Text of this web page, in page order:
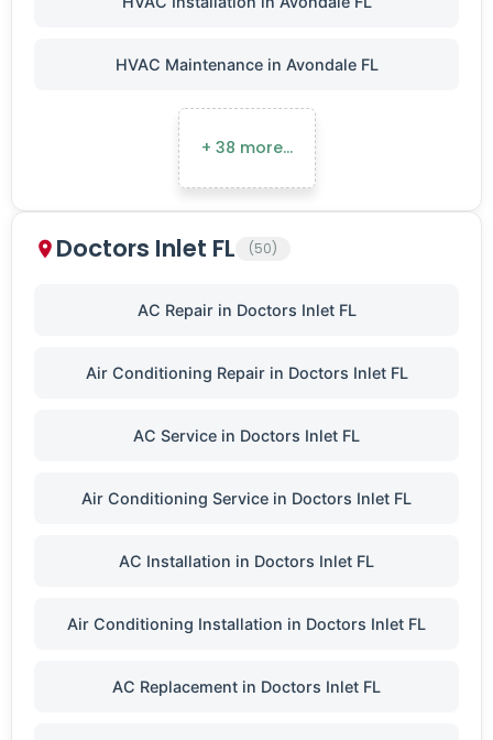
HVAC Maintenance in Avondale FL
+ 38 more…
Doctors Inlet FL (50)
AC Repair in Doctors Inlet FL
Air Conditioning Repair in Doctors Inlet FL
AC Service in Doctors Inlet FL
Air Conditioning Service in Doctors Inlet FL
AC Installation in Doctors Inlet FL
Air Conditioning Installation in Doctors Inlet FL
AC Replacement in Doctors Inlet FL